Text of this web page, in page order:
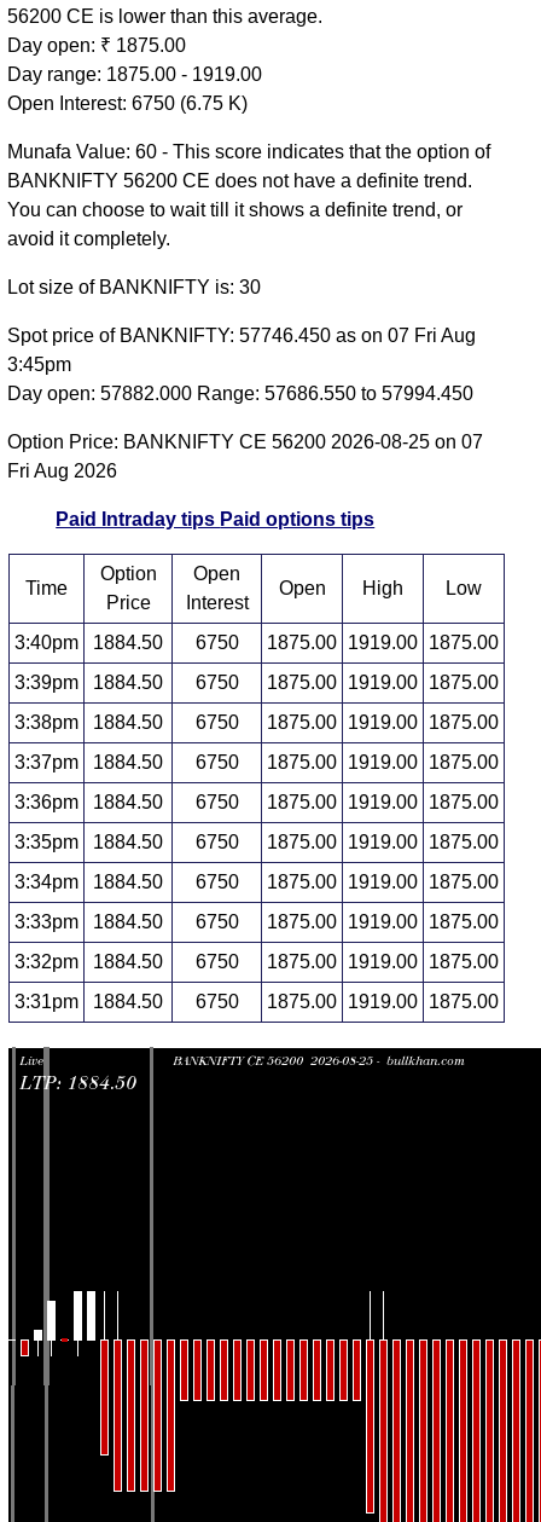
56200 CE is lower than this average.
Day open: ₹ 1875.00
Day range: 1875.00 - 1919.00
Open Interest: 6750 (6.75 K)
Munafa Value: 60 - This score indicates that the option of
BANKNIFTY 56200 CE does not have a definite trend.
You can choose to wait till it shows a definite trend, or
avoid it completely.
Lot size of BANKNIFTY is: 30
Spot price of BANKNIFTY: 57746.450 as on 07 Fri Aug
3:45pm
Day open: 57882.000 Range: 57686.550 to 57994.450
Option Price: BANKNIFTY CE 56200 2026-08-25 on 07
Fri Aug 2026
Paid Intraday tips Paid options tips
Time
Option
Price
Open
Interest
Open High Low
3:40pm 1884.50 6750 1875.00 1919.00 1875.00
3:39pm
1884.50 6750 1875.00 1919.00 1875.00
3:38pm
1884.50 6750 1875.00 1919.00 1875.00
3:37pm
1884.50 6750 1875.00 1919.00 1875.00
3:36pm
1884.50 6750 1875.00 1919.00 1875.00
3:35pm
1884.50 6750 1875.00 1919.00 1875.00
3:34pm
1884.50 6750 1875.00 1919.00 1875.00
3:33pm
1884.50 6750 1875.00 1919.00 1875.00
3:32pm
1884.50 6750 1875.00 1919.00 1875.00
3:31pm
1884.50 6750 1875.00 1919.00 1875.00